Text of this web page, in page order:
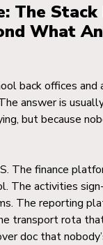
The Stack
What
back offices and
answer is
but because
The finance
The activities
The reporting
transport rota
doc that